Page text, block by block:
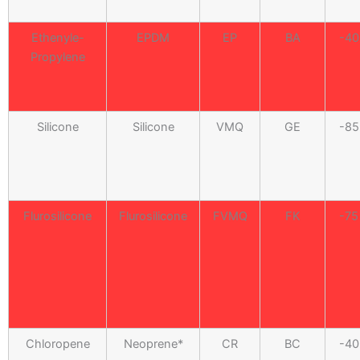
Ethenyle-
Propylene
EPDM EP BA -
Silicone Silicone VMQ GE -
Flurosilicone Flurosilicone FVMQ FK -
Chloropene Neoprene* CR BC -